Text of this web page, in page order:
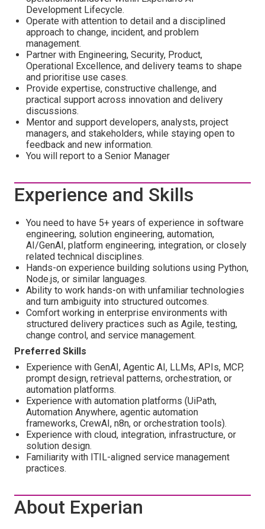
Development Lifecycle.
Operate with attention to detail and a disciplined
approach to change, incident, and problem
management.
Partner with Engineering, Security, Product,
Operational Excellence, and delivery teams to shape
and prioritise use cases.
Provide expertise, constructive challenge, and
practical support across innovation and delivery
discussions.
Mentor and support developers, analysts, project
managers, and stakeholders, while staying open to
feedback and new information.
You will report to a Senior Manager
Experience and Skills
You need to have 5+ years of experience in software
engineering, solution engineering, automation,
AI/GenAI, platform engineering, integration, or closely
related technical disciplines.
Hands-on experience building solutions using Python,
Node.js, or similar languages.
Ability to work hands-on with unfamiliar technologies
and turn ambiguity into structured outcomes.
Comfort working in enterprise environments with
structured delivery practices such as Agile, testing,
change control, and service management.
Preferred Skills
Experience with GenAI, Agentic AI, LLMs, APIs, MCP,
prompt design, retrieval patterns, orchestration, or
automation platforms.
Experience with automation platforms (UiPath,
Automation Anywhere, agentic automation
frameworks, CrewAI, n8n, or orchestration tools).
Experience with cloud, integration, infrastructure, or
solution design.
Familiarity with ITIL-aligned service management
practices.
About Experian